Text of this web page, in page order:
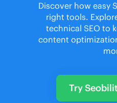
Discover how easy
right tools.
technical SEO to
content
Try